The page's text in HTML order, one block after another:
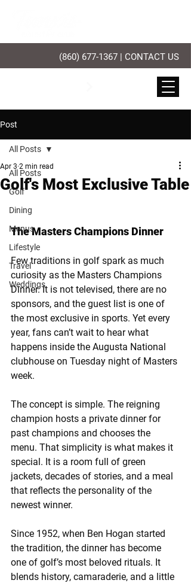
(860) 677-1367 | CONTACT US
Post
All Posts
Golf
Dining
Menus
Lifestyle
Travel
Weddings
All Posts
Golf's Most Exclusive Table
Apr 3 2 min read
The Masters Champions Dinner
Few traditions in golf spark as much
curiosity as the Masters Champions
Dinner. It is not televised, there are no
sponsors, and the guest list is one of
the most exclusive in sports. Yet every
year, fans can’t wait to hear what
happens inside the Augusta National
clubhouse on Tuesday night of Masters
week.
The concept is simple. The reigning
champion hosts a private dinner for
past champions and chooses the
menu. That simplicity is what makes it
special. It is a room full of green
jackets, decades of stories, and a meal
that reflects the personality of the
newest winner.
Since 1952, when Ben Hogan started
the tradition, the dinner has become
one of golf’s most beloved rituals. It
blends history, camaraderie, and a little